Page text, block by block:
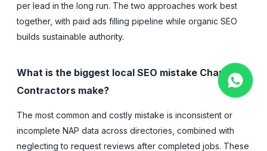
per lead in the long run. The two approaches work best
together, with paid ads filling pipeline while organic SEO
builds sustainable authority.
What is the biggest local SEO mistake Charlotte
Contractors make?
The most common and costly mistake is inconsistent or
incomplete NAP data across directories, combined with
neglecting to request reviews after completed jobs. These